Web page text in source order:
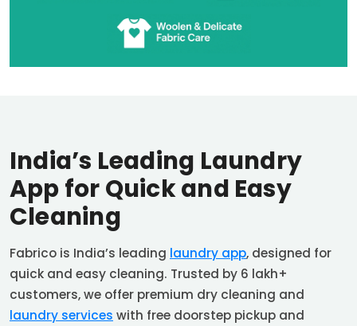
India’s Leading Laundry
App for Quick and Easy
Cleaning
Fabrico is India’s leading laundry app, designed for
quick and easy cleaning. Trusted by 6 lakh+
customers, we offer premium dry cleaning and
laundry services with free doorstep pickup and